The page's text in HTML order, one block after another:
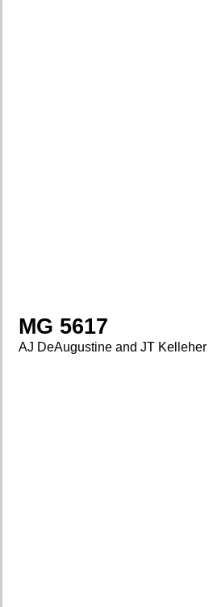
MG 5617
AJ DeAugustine and JT Kelleher